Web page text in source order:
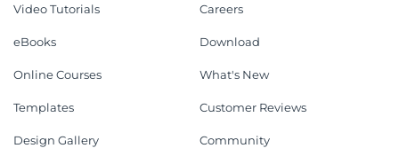
Video Tutorials
eBooks
Online Courses
Templates
Design Gallery
Careers
Download
What's New
Customer Reviews
Community